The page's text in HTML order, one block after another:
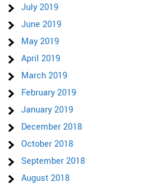
July 2019
June 2019
May 2019
April 2019
March 2019
February 2019
January 2019
December 2018
October 2018
September 2018
August 2018